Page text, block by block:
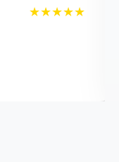
★★★★★